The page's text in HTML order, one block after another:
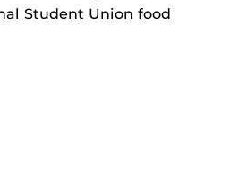
Student Union food